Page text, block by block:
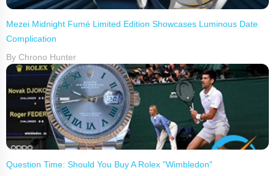
Mezei Midnight Fumé Limited Edition Showcases Luminous Date
Complication
By Chrono Hunter
Question Time: Should You Buy A Rolex "Wimbledon"